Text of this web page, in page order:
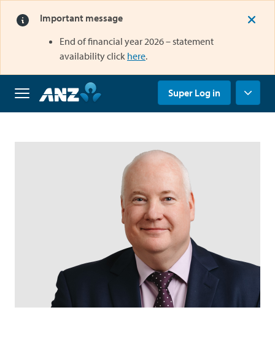
Important message
End of financial year 2026 – statement
availability click here
opens in a new tab .
Super Log in
opens in a new tab